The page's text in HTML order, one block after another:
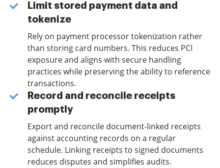
Limit stored payment data and
tokenize
Rely on payment processor tokenization rather
than storing card numbers. This reduces PCI
exposure and aligns with secure handling
practices while preserving the ability to reference
transactions.
Record and reconcile receipts
promptly
Export and reconcile document-linked receipts
against accounting records on a regular
schedule. Linking receipts to signed documents
reduces disputes and simplifies audits.